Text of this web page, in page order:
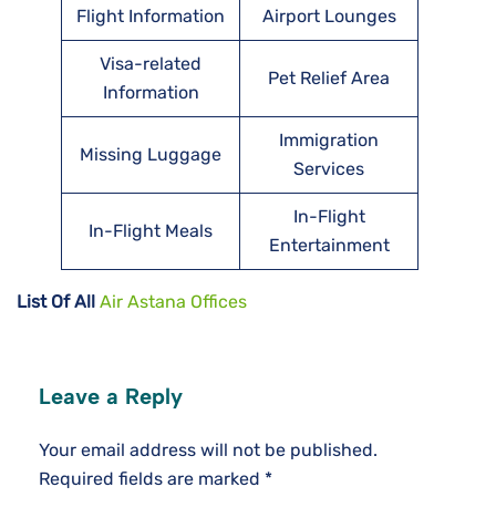
Flight Information Airport Lounges
Visa-related
Information
Pet Relief Area
Missing Luggage
Immigration
Services
In-Flight Meals
In-Flight
Entertainment
List Of All Air Astana Offices
Leave a Reply
Your email address will not be published.
Required fields are marked *